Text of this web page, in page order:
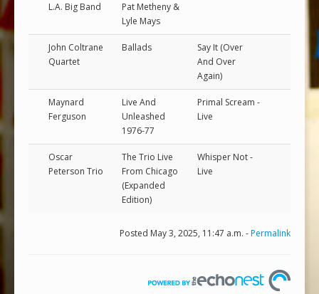
L.A. Big Band
Pat Metheny &
Lyle Mays
John Coltrane
Quartet
Ballads
Say It (Over
And Over
Again)
Maynard
Ferguson
Live And
Unleashed
1976-77
Primal Scream -
Live
Oscar
Peterson Trio
The Trio Live
From Chicago
(Expanded
Edition)
Whisper Not -
Live
Posted May 3, 2025, 11:47 a.m. -Permalink